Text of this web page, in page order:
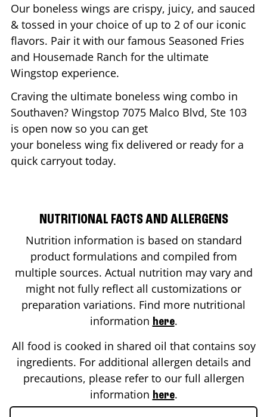
Our boneless wings are crispy, juicy, and sauced
& tossed in your choice of up to 2 of our iconic
flavors. Pair it with our famous Seasoned Fries
and Housemade Ranch for the ultimate
Wingstop experience.
Craving the ultimate boneless wing combo in
Southaven? Wingstop 7075 Malco Blvd, Ste 103
is open now so you can get
your boneless wing fix delivered or ready for a
quick carryout today.
NUTRITIONAL FACTS AND ALLERGENS
Nutrition information is based on standard
product formulations and compiled from
multiple sources. Actual nutrition may vary and
might not fully reflect all customizations or
preparation variations. Find more nutritional
information here.
All food is cooked in shared oil that contains soy
ingredients. For additional allergen details and
precautions, please refer to our full allergen
information here.